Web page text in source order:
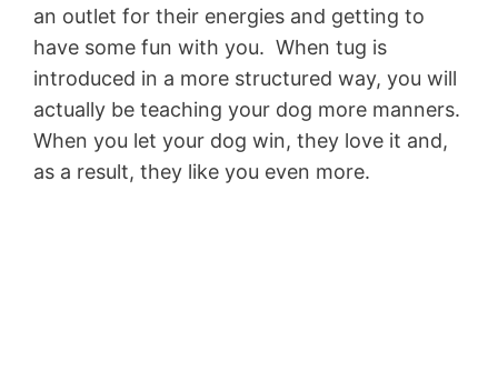
an outlet for their energies and getting to
have some fun with you. When tug is
introduced in a more structured way, you will
actually be teaching your dog more manners.
When you let your dog win, they love it and,
as a result, they like you even more.